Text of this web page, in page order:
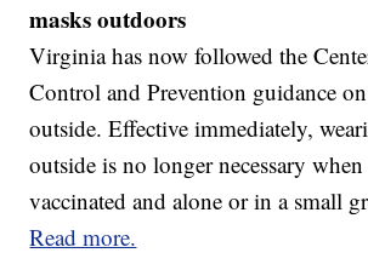
masks outdoors
Virginia has now followed the
Control and Prevention guidance
outside. Effective immediately,
outside is no longer necessary
vaccinated and alone or in a small
Read more.